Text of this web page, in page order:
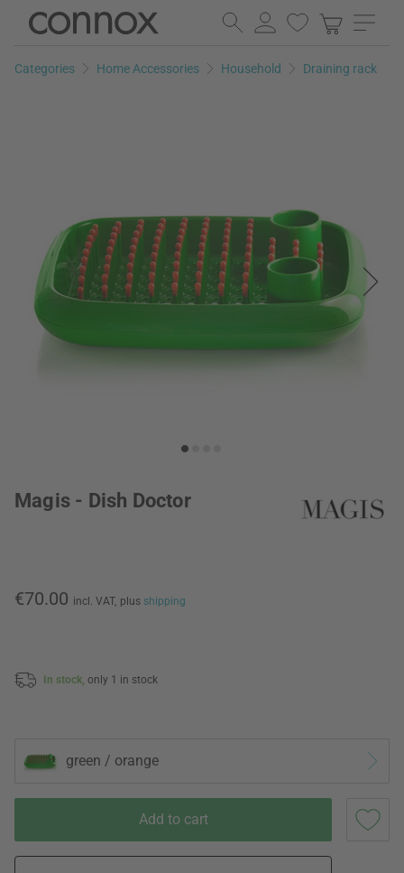
Skip
page
Skip
search
Categories Home Accessories Household Draining rack
Magis - Dish Doctor
€70.00 incl. VAT, plus shipping
In stock, only 1 in stock
green / orange
Add to cart